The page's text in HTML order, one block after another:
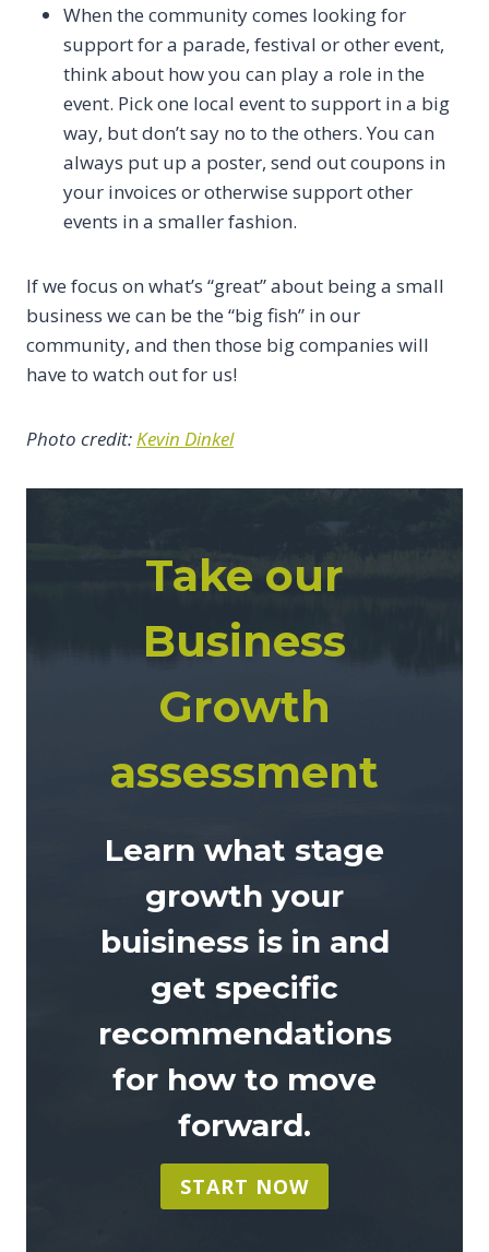
When the community comes looking for
support for a parade, festival or other event,
think about how you can play a role in the
event. Pick one local event to support in a big
way, but don’t say no to the others. You can
always put up a poster, send out coupons in
your invoices or otherwise support other
events in a smaller fashion.
If we focus on what’s “great” about being a small
business we can be the “big fish” in our
community, and then those big companies will
have to watch out for us!
Photo credit:Kevin Dinkel
Take our
Business
Growth
assessment
Learn what stage
growth your
buisiness is in and
get specific
recommendations
for how to move
forward.
START NOW